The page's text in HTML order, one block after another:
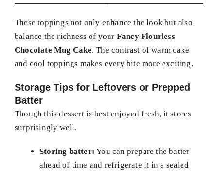
These toppings not only enhance the look but also
balance the richness of your Fancy Flourless
Chocolate Mug Cake. The contrast of warm cake
and cool toppings makes every bite more exciting.
Storage Tips for Leftovers or Prepped
Batter
Though this dessert is best enjoyed fresh, it stores
surprisingly well.
Storing batter: You can prepare the batter
ahead of time and refrigerate it in a sealed